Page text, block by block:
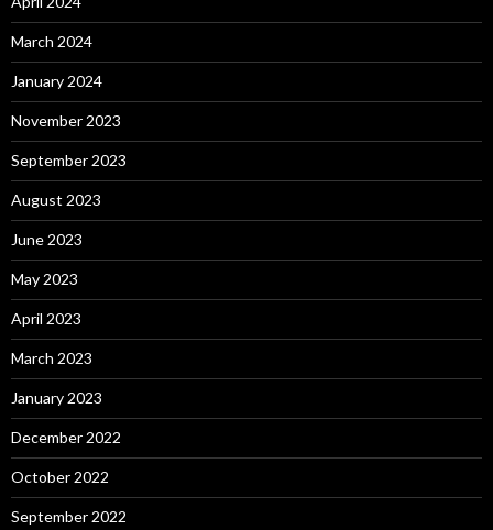
March 2024
January 2024
November 2023
September 2023
August 2023
June 2023
May 2023
April 2023
March 2023
January 2023
December 2022
October 2022
September 2022